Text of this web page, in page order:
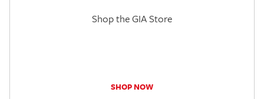
Shop the GIA Store
SHOP NOW